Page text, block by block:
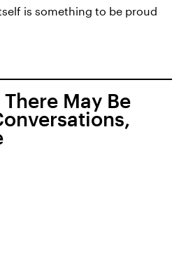
is something to be proud
May Be